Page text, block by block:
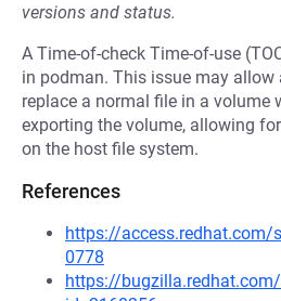
versions and status.
A Time-of-check Time-of-use
in podman. This issue may
replace a normal file in a volume
exporting the volume, allowing
on the host file system.
References
https://access.redhat.com/
0778
https://